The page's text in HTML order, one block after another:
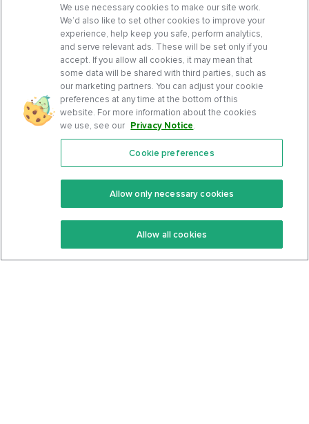
Features
Keto Recipes
Keto Cookbook
Community
Terms Of Service
Privacy Policy
We use necessary cookies to make our site work.
We’d also like to set other cookies to improve your
experience, help keep you safe, perform analytics,
and serve relevant ads. These will be set only if you
accept. If you allow all cookies, it may mean that
some data will be shared with third parties, such as
our marketing partners. You can adjust your cookie
preferences at any time at the bottom of this
website. For more information about the cookies
we use, see our Privacy Notice.
Cookie preferences
Allow only necessary cookies
Allow all cookies